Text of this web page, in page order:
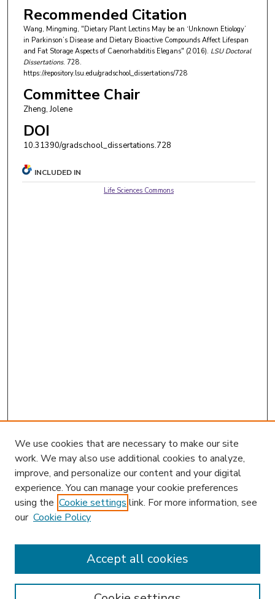
Recommended Citation
Wang, Mingming, "Dietary Plant Lectins May be an ‘Unknown Etiology’
in Parkinson’s Disease and Dietary Bioactive Compounds Affect Lifespan
and Fat Storage Aspects of Caenorhabditis Elegans" (2016). LSU Doctoral
Dissertations. 728.
https://repository.lsu.edu/gradschool_dissertations/728
Committee Chair
Zheng, Jolene
DOI
10.31390/gradschool_dissertations.728
INCLUDED IN
Life Sciences Commons
Enter search terms:
We use cookies that are necessary to make our site
work. We may also use additional cookies to analyze,
improve, and personalize our content and your digital
experience. You can manage your cookie preferences
using the Cookie settings link. For more information, see
our Cookie Policy
Accept all cookies